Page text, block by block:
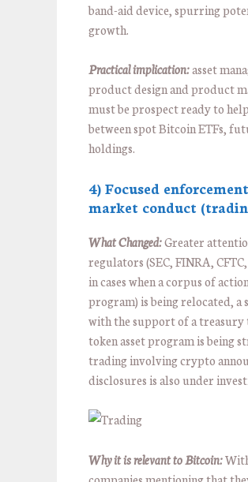
band-aid device, spurring
growth.
Practical implication:asset
product design and product
must be prospect ready to
between spot Bitcoin ETFs,
holdings.
4) Focused
market conduct
What Changed:Greater
regulators (SEC, FINRA,
in cases when a corpus of
program) is being relocated, a
with the support of a treasury
token asset program is being
trading involving crypto
disclosures is also under
Why it is relevant to Bitcoin: